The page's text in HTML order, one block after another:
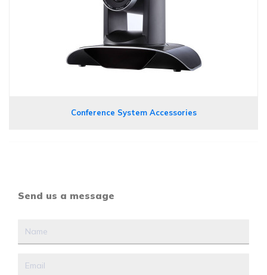
Conference System Accessories
Send us a message